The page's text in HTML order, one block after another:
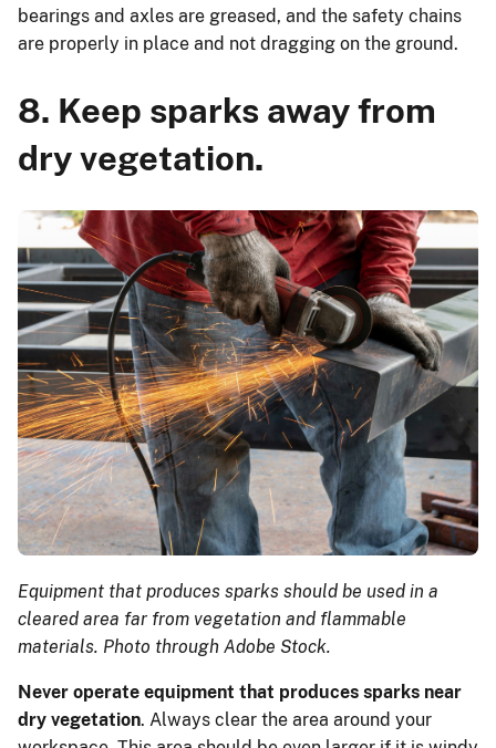
bearings and axles are greased, and the safety chains
are properly in place and not dragging on the ground.
8. Keep sparks away from
dry vegetation.
Equipment that produces sparks should be used in a
cleared area far from vegetation and flammable
materials. Photo through Adobe Stock.
Never operate equipment that produces sparks near
dry vegetation. Always clear the area around your